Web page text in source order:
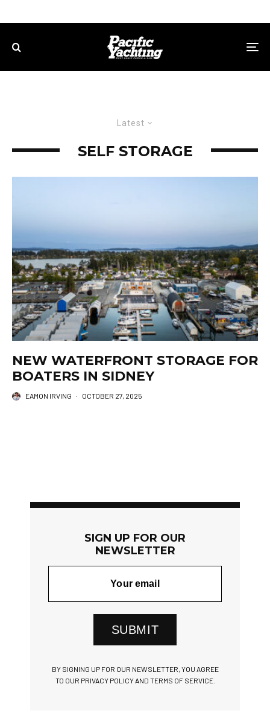
Latest
SELF STORAGE
NEW WATERFRONT STORAGE FOR
BOATERS IN SIDNEY
EAMON IRVING · OCTOBER 27, 2025
SIGN UP FOR OUR
NEWSLETTER
SUBMIT
BY SIGNING UP FOR OUR NEWSLETTER, YOU AGREE
TO OUR PRIVACY POLICY AND TERMS OF SERVICE.